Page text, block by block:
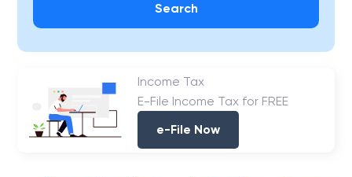
Search
Income Tax
E-File Income Tax for FREE
e-File Now